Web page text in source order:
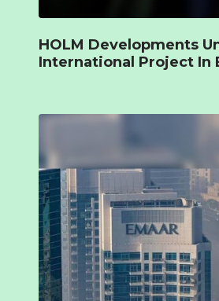
HOLM Developments
International Project In